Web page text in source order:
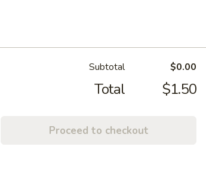
Subtotal $0.00
Total $1.50
Proceed to checkout